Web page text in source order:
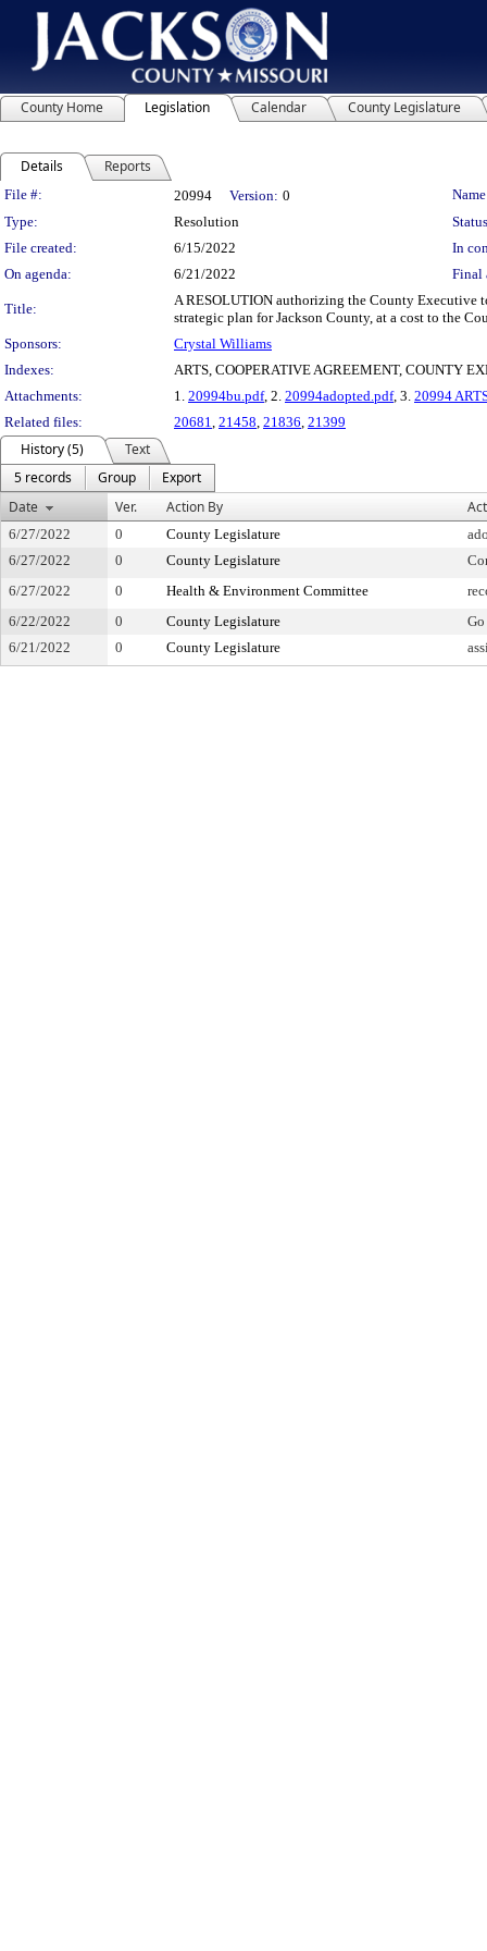
County Home Legislation Calendar County Legislature
Details Reports
Legislation Details
File #: 20994 Version: 0
Type:
Resolution
File created:
6/15/2022
In
On agenda:
6/21/2022 Final
Title:
A RESOLUTION authorizing the County Executive
strategic plan for Jackson County, at a cost to the
Sponsors:
Crystal Williams
Indexes:
ARTS, COOPERATIVE AGREEMENT, COUNTY
Attachments:
1. 20994bu.pdf, 2. 20994adopted.pdf, 3. 20994
Related files:
20681 21458 21836 21399
History (5)
Text
5 records
Group
Export
Date
Ver. Action By
6/27/2022 0 County Legislature
6/27/2022
0 County Legislature
6/27/2022
0 Health & Environment Committee
6/22/2022
0 County Legislature
6/21/2022
0 County Legislature